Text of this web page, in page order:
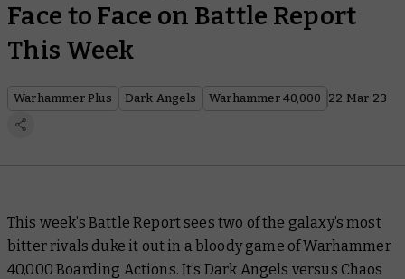
Face to Face on Battle Report
This Week
Warhammer Plus Dark Angels Warhammer 40,000 22 Mar 23
This week’s Battle Report sees two of the galaxy’s most
bitter rivals duke it out in a bloody game of Warhammer
40,000 Boarding Actions. It’s Dark Angels versus Chaos